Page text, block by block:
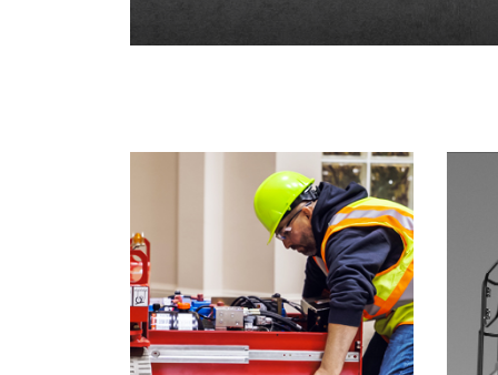
News Listing